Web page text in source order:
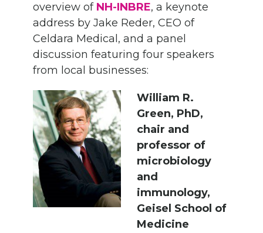
overview of NH-INBRE, a keynote
address by Jake Reder, CEO of
Celdara Medical, and a panel
discussion featuring four speakers
from local businesses:
William R.
Green, PhD,
chair and
professor of
microbiology
and
immunology,
Geisel School of
Medicine